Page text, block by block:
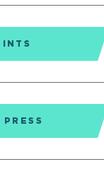
PRESS